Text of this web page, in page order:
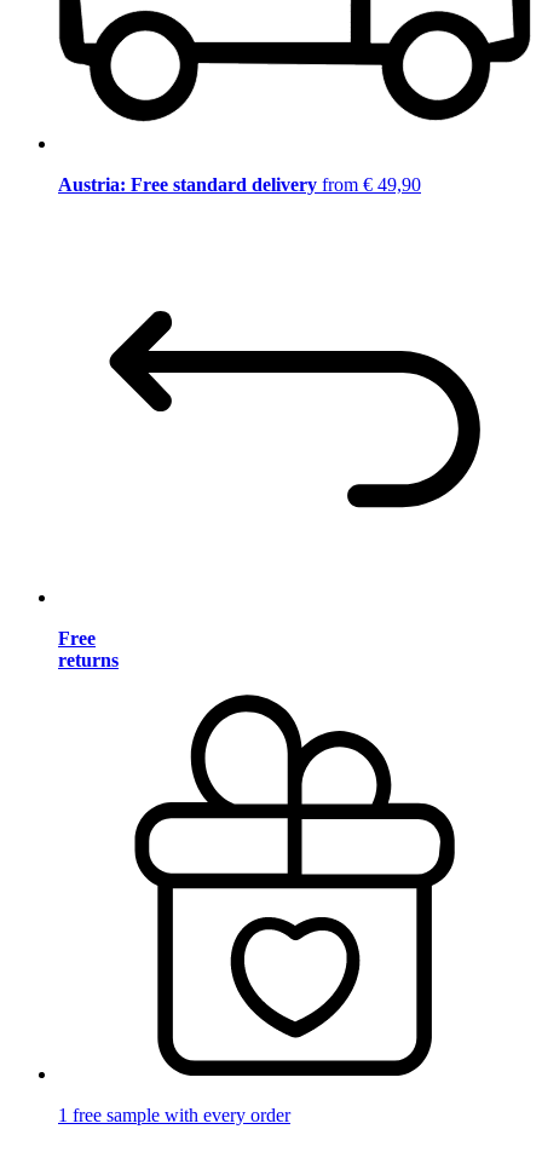
Austria: Free standard delivery from € 49,90
Free
returns
1 free sample with every order